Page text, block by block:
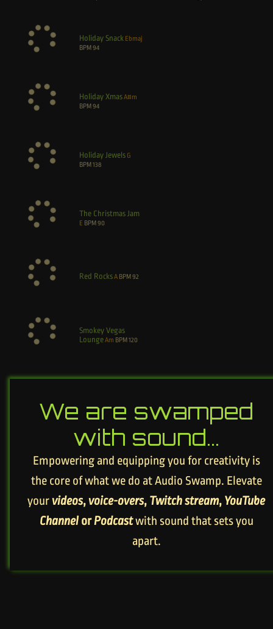
Holiday Snack Ebmaj
BPM94
Holiday XmasA#m
BPM94
Holiday Jewels G
BPM138
The Christmas Jam
E BPM90
Red RocksA BPM 92
Smokey Vegas
LoungeAm BPM120
We are swamped
with sound…
Empowering and equipping you for creativity is
the core of what we do at Audio Swamp. Elevate
yourvideos,voice-overs, Twitch stream, YouTube
ChannelorPodcastwith sound that sets you
apart.